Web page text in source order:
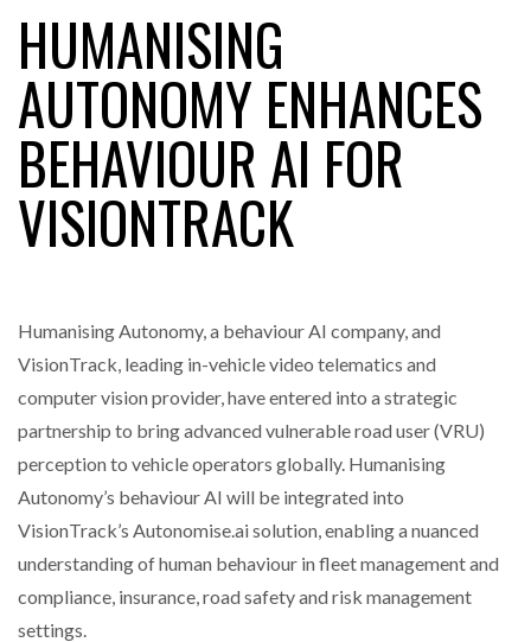
RAM TRACKING ON COURSE TO BECOME FLEET…
CASCADE RAISES $3.5M TO HELP CONSTRUCTION
RABEN GROUP DIGITALISES EUROPEAN CO-
BRIDGESTONE PUTS TOTAL COST OF OWNERSHIP
WHEN THE FEAR OF CHANGE OUTWEIGHS THE…
NETCHEX LAUNCHES MESH: AI HR TEAMMATES
FOR THE…
HUMANISING
AUTONOMY ENHANCES
BEHAVIOUR AI FOR
VISIONTRACK
Humanising Autonomy, a behaviour AI company, and
VisionTrack, leading in-vehicle video telematics and
computer vision provider, have entered into a strategic
partnership to bring advanced vulnerable road user (VRU)
perception to vehicle operators globally. Humanising
Autonomy’s behaviour AI will be integrated into
VisionTrack’s Autonomise.ai solution, enabling a nuanced
understanding of human behaviour in fleet management and
compliance, insurance, road safety and risk management
settings.